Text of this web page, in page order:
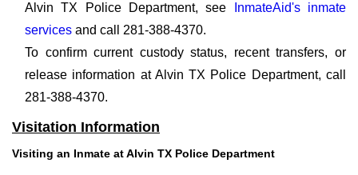
Alvin TX Police Department, see
InmateAid's inmate
services and call 281-388-4370.
To confirm current custody status, recent transfers, or
release information at Alvin TX Police Department, call
281-388-4370.
Visitation Information
Visiting an Inmate at Alvin TX Police Department